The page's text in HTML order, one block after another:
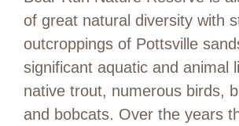
of great natural diversity with
outcroppings of Pottsville
significant aquatic and animal
native trout, numerous birds,
and bobcats. Over the years